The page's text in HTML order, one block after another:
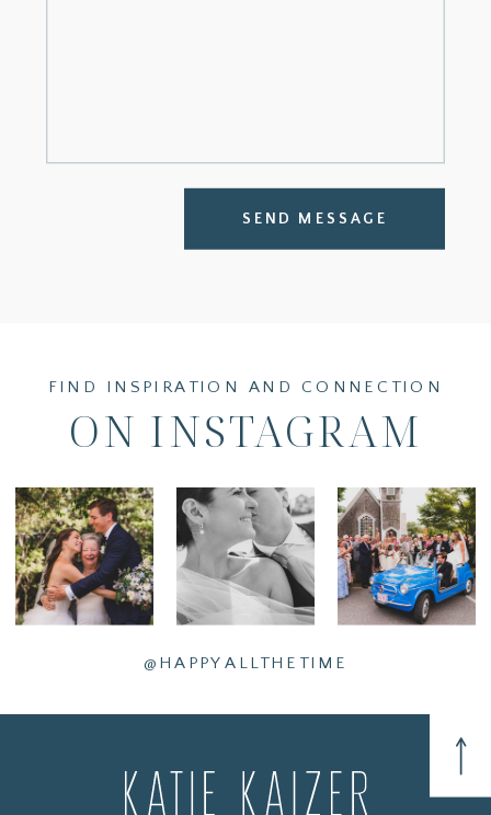
SEND MESSAGE
@HAPPYALLTHETIME
ON INSTAGRAM
FIND INSPIRATION AND CONNECTION